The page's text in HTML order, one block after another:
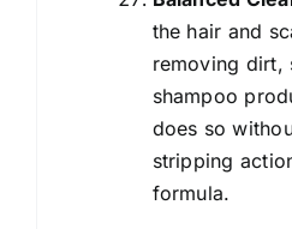
the hair and
removing dirt,
shampoo
does so
stripping
formula.